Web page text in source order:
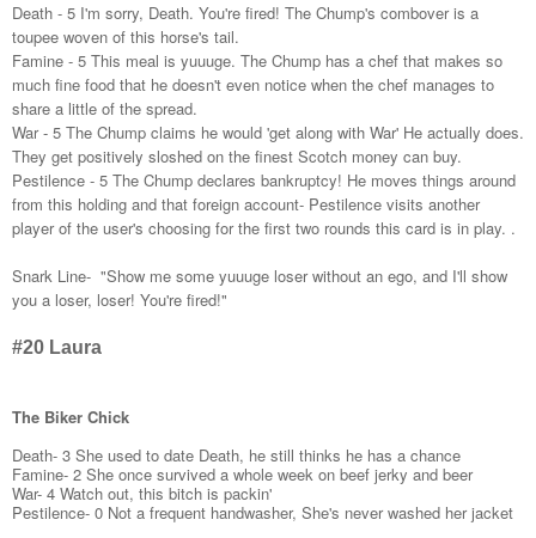
Death - 5 I'm sorry, Death. You're fired! The Chump's combover is a
toupee woven of this horse's tail.
Famine - 5 This meal is yuuuge. The Chump has a chef that makes so
much fine food that he doesn't even notice when the chef manages to
share a little of the spread.
War - 5 The Chump claims he would 'get along with War' He actually does.
They get positively sloshed on the finest Scotch money can buy.
Pestilence - 5 The Chump declares bankruptcy! He moves things around
from this holding and that foreign account- Pestilence visits another
player of the user's choosing for the first two rounds this card is in play. .
Snark Line-  "Show me some yuuuge loser without an ego, and I'll show
you a loser, loser! You're fired!"
#20 Laura
The Biker Chick
Death- 3 She used to date Death, he still thinks he has a chance
Famine- 2 She once survived a whole week on beef jerky and beer
War- 4 Watch out, this bitch is packin'
Pestilence- 0 Not a frequent handwasher, She's never washed her jacket